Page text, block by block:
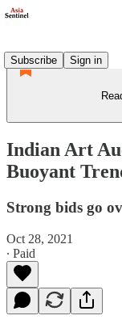
Subscribe
Sign in
Indian Art
Buoyant
Strong bids go
Oct 28, 2021
∙ Paid